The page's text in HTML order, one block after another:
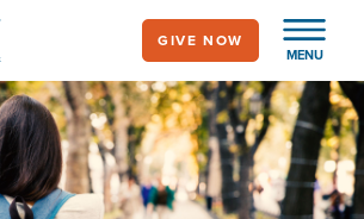
MENU
GIVE NOW